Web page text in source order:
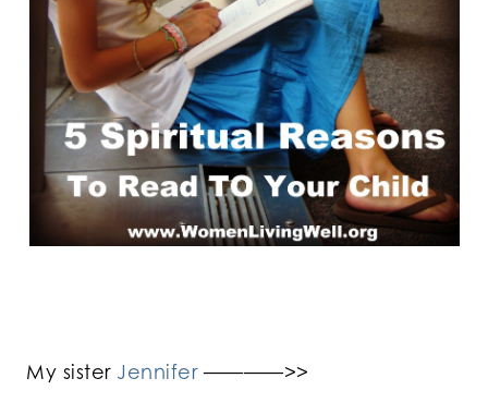
My sister Jennifer————>>